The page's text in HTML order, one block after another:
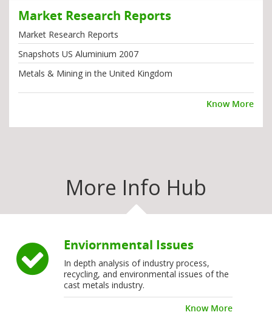
Market Research Reports
Market Research Reports
Snapshots US Aluminium 2007
Metals & Mining in the United Kingdom
Know More
More Info Hub
Enviornmental Issues
In depth analysis of industry process,
recycling, and environmental issues of the
cast metals industry.
Know More